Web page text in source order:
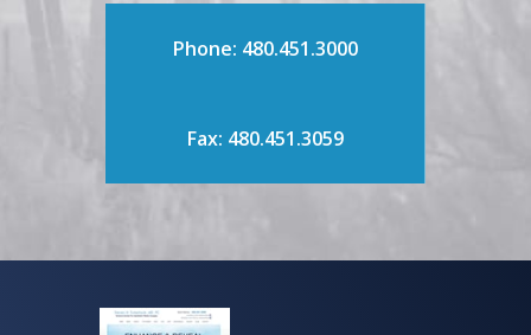
Phone: 480.451.3000
Fax: 480.451.3059